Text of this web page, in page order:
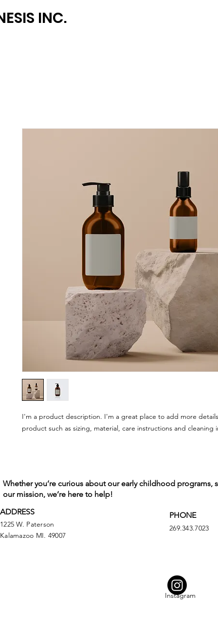
INC.
I'm a product description. I'm a great place to add more
product such as sizing, material, care instructions and cleaning
Whether you’re curious about our early childhood
our mission, we’re here to help!
ADDRESS
PHONE
1225 W. Paterson
Kalamazoo MI. 49007
269.343.7023
Instagram